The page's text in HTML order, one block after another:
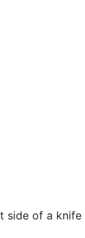
side of a knife